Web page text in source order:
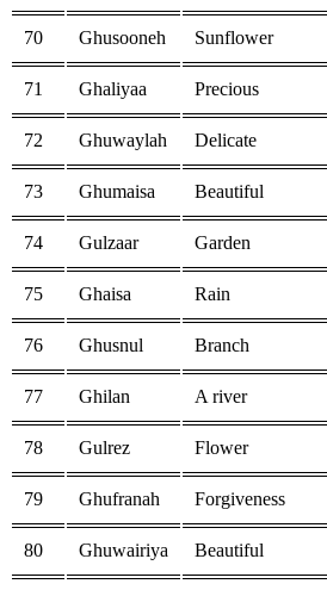
70 Ghusooneh Sunflower
71 Ghaliyaa Precious
72 Ghuwaylah Delicate
73 Ghumaisa Beautiful
74 Gulzaar Garden
75 Ghaisa Rain
76 Ghusnul Branch
77 Ghilan A river
78 Gulrez Flower
79 Ghufranah Forgiveness
80 Ghuwairiya Beautiful